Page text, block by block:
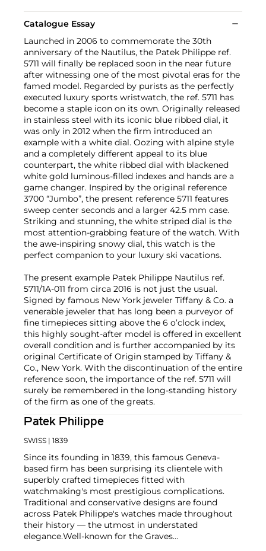
Catalogue Essay
Launched in 2006 to commemorate the 30th
anniversary of the Nautilus, the Patek Philippe ref.
5711 will finally be replaced soon in the near future
after witnessing one of the most pivotal eras for the
famed model. Regarded by purists as the perfectly
executed luxury sports wristwatch, the ref. 5711 has
become a staple icon on its own. Originally released
in stainless steel with its iconic blue ribbed dial, it
was only in 2012 when the firm introduced an
example with a white dial. Oozing with alpine style
and a completely different appeal to its blue
counterpart, the white ribbed dial with blackened
white gold luminous-filled indexes and hands are a
game changer. Inspired by the original reference
3700 “Jumbo”, the present reference 5711 features
sweep center seconds and a larger 42.5 mm case.
Striking and stunning, the white striped dial is the
most attention-grabbing feature of the watch. With
the awe-inspiring snowy dial, this watch is the
perfect companion to your luxury ski vacations.
The present example Patek Philippe Nautilus ref.
5711/1A-011 from circa 2016 is not just the usual.
Signed by famous New York jeweler Tiffany & Co. a
venerable jeweler that has long been a purveyor of
fine timepieces sitting above the 6 o’clock index,
this highly sought-after model is offered in excellent
overall condition and is further accompanied by its
original Certificate of Origin stamped by Tiffany &
Co., New York. With the discontinuation of the entire
reference soon, the importance of the ref. 5711 will
surely be remembered in the long-standing history
of the firm as one of the greats.
Patek Philippe
SWISS | 1839
Since its founding in 1839, this famous Geneva-
based firm has been surprising its clientele with
superbly crafted timepieces fitted with
watchmaking's most prestigious complications.
Traditional and conservative designs are found
across Patek Philippe's watches made throughout
their history — the utmost in understated
elegance.Well-known for the Graves